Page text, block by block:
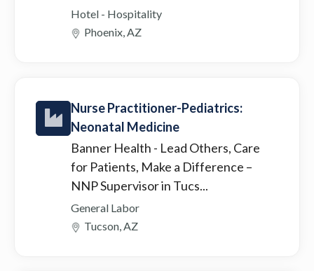
Hotel - Hospitality
Phoenix, AZ
Nurse Practitioner-Pediatrics:
Neonatal Medicine
Banner Health - Lead Others, Care
for Patients, Make a Difference –
NNP Supervisor in Tucs...
General Labor
Tucson, AZ